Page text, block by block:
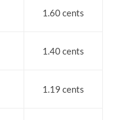
1.60 cents
1.40 cents
1.19 cents